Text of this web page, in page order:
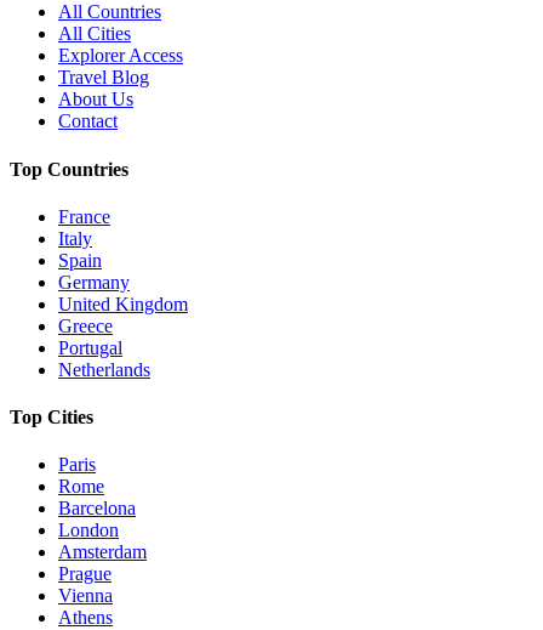
All Countries
All Cities
Explorer Access
Travel Blog
About Us
Contact
Top Countries
France
Italy
Spain
Germany
United Kingdom
Greece
Portugal
Netherlands
Top Cities
Paris
Rome
Barcelona
London
Amsterdam
Prague
Vienna
Athens